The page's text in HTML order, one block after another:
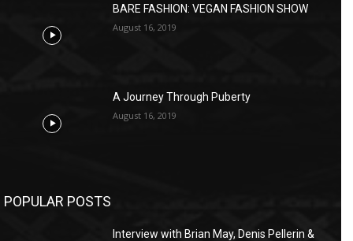
BARE FASHION: VEGAN FASHION SHOW
August 16, 2019
A Journey Through Puberty
August 16, 2019
POPULAR POSTS
Interview with Brian May, Denis Pellerin &